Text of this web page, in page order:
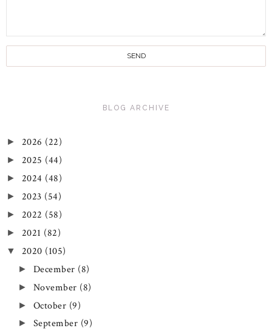
BLOG ARCHIVE
► 2026 (22)
► 2025 (44)
► 2024 (48)
► 2023 (54)
► 2022 (58)
► 2021 (82)
▼ 2020 (105)
► December (8)
► November (8)
► October (9)
► September (9)